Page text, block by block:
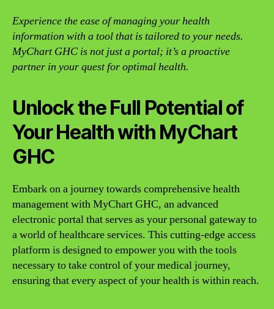
Experience the ease of managing your health
information with a tool that is tailored to your needs.
MyChart GHC is not just a portal; it’s a proactive
partner in your quest for optimal health.
Unlock the Full Potential of
Your Health with MyChart
GHC
Embark on a journey towards comprehensive health
management with MyChart GHC, an advanced
electronic portal that serves as your personal gateway to
a world of healthcare services. This cutting-edge access
platform is designed to empower you with the tools
necessary to take control of your medical journey,
ensuring that every aspect of your health is within reach.